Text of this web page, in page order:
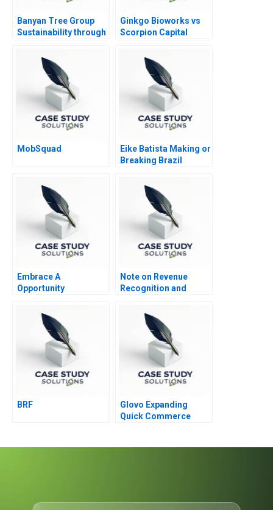
Banyan Tree Group
Sustainability through
Ginkgo Bioworks vs
Scorpion Capital
MobSquad
Eike Batista Making or
Breaking Brazil
Embrace A
Opportunity
Note on Revenue
Recognition and
BRF
Glovo Expanding
Quick Commerce